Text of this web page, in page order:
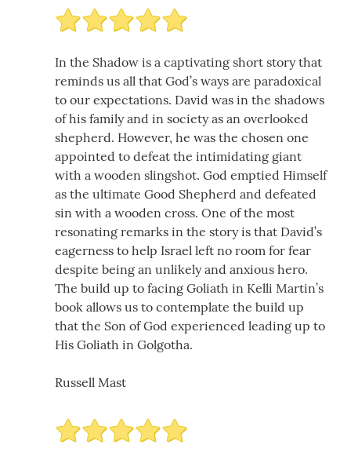
In the Shadow is a captivating short story that
reminds us all that God’s ways are paradoxical
to our expectations. David was in the shadows
of his family and in society as an overlooked
shepherd. However, he was the chosen one
appointed to defeat the intimidating giant
with a wooden slingshot. God emptied Himself
as the ultimate Good Shepherd and defeated
sin with a wooden cross. One of the most
resonating remarks in the story is that David’s
eagerness to help Israel left no room for fear
despite being an unlikely and anxious hero.
The build up to facing Goliath in Kelli Martin’s
book allows us to contemplate the build up
that the Son of God experienced leading up to
His Goliath in Golgotha.
Russell Mast